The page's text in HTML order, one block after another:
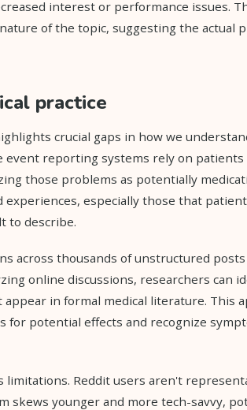
interest or performance issues.
of the topic, suggesting the actual
practice
crucial gaps in how we
event reporting systems rely on
those problems as potentially
experiences, especially those that
to describe.
across thousands of unstructured
online discussions, researchers can
in formal medical literature. This
potential effects and recognize
limitations. Reddit users aren't
skews younger and more tech-savvy,